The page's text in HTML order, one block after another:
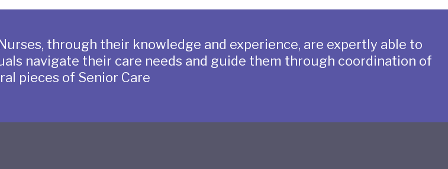
through their knowledge and experience, are expertly able to
navigate their care needs and guide them through coordination of
pieces of Senior Care